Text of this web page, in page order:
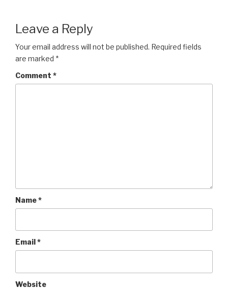
Leave a Reply
Your email address will not be published. Required fields
are marked *
Comment *
Name*
Email*
Website